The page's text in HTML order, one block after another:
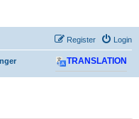
Login
Register
TRANSLATION